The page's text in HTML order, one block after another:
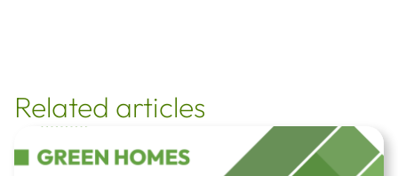
Related articles